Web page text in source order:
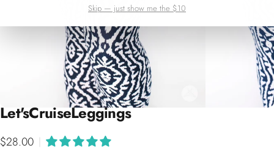
Skip — just show me the $10
Let'sCruiseLeggings
$28.00